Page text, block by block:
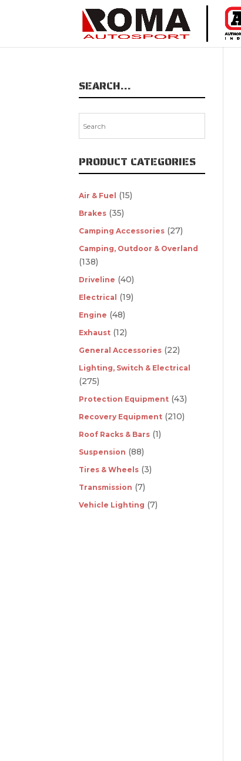
SEARCH…
PRODUCT CATEGORIES
Air & Fuel (15)
Brakes (35)
Camping Accessories (27)
Camping, Outdoor & Overland
(138)
Driveline (40)
Electrical (19)
Engine (48)
Exhaust (12)
General Accessories (22)
Lighting, Switch & Electrical
(275)
Protection Equipment (43)
Recovery Equipment (210)
Roof Racks & Bars (1)
Suspension (88)
Tires & Wheels (3)
Transmission (7)
Vehicle Lighting (7)